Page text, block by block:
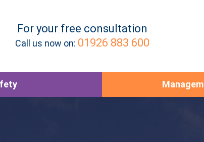
For your free consultation
Call us now on: 01926 883 600